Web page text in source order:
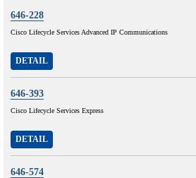
646-228
Cisco Lifecycle Services Advanced IP Communications
DETAIL
646-393
Cisco Lifecycle Services Express
DETAIL
646-574